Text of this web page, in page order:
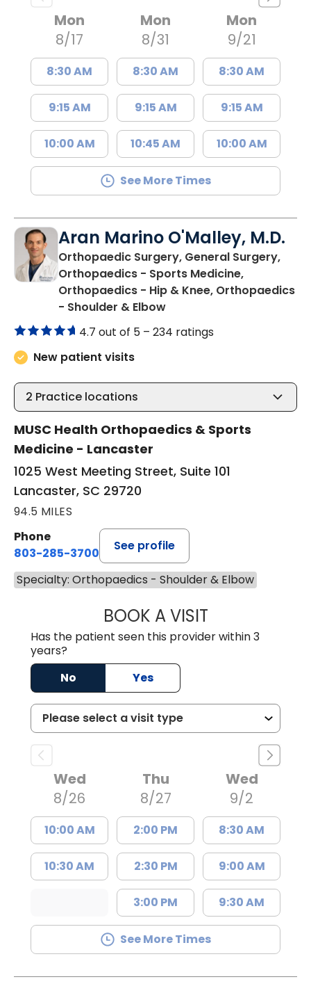
Mon
8/17
8:30 AM
9:15 AM
10:00 AM
Mon
8/31
8:30 AM
9:15 AM
10:45 AM
Mon
9/21
8:30 AM
9:15 AM
10:00 AM
See More Times
Aran Marino O'Malley, M.D.
Orthopaedic Surgery, General Surgery,
Orthopaedics - Sports Medicine,
Orthopaedics - Hip & Knee, Orthopaedics
- Shoulder & Elbowin Lancaster, SC
4.7 out of 5 – 234 ratings
New patient visits
2 Practice locations
MUSC Health Orthopaedics & Sports
Medicine - Lancaster
1025 West Meeting Street, Suite 101
Lancaster, SC 29720
94.5 MILES
Phone
803-285-3700
See profile
Specialty: Orthopaedics - Shoulder & Elbow
BOOK A VISITARAN MARINO
Has the patient seen this provider within 3
years?
No
Yes
Wed
8/26
10:00 AM
10:30 AM
Thu
8/27
2:00 PM
2:30 PM
3:00 PM
Wed
9/2
8:30 AM
9:00 AM
9:30 AM
See More Times